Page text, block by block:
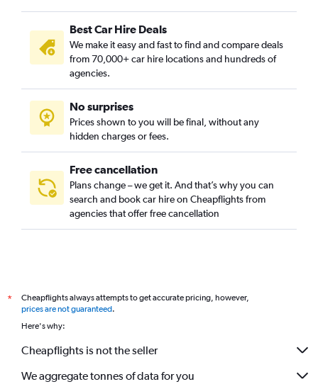
Best Car Hire Deals
We make it easy and fast to find and compare deals
from 70,000+ car hire locations and hundreds of
agencies.
No surprises
Prices shown to you will be final, without any
hidden charges or fees.
Free cancellation
Plans change – we get it. And that’s why you can
search and book car hire on Cheapflights from
agencies that offer free cancellation
*
Cheapflights always attempts to get accurate pricing, however,
prices are not guaranteed.
Here's why:
Cheapflights is not the seller
We aggregate tonnes of data for you